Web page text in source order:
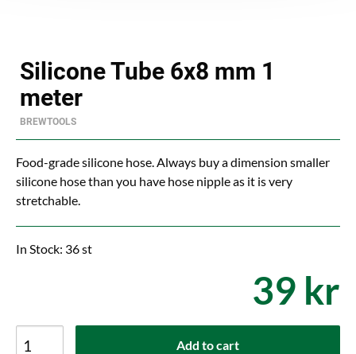
Silicone Tube 6x8 mm 1
meter
BREWTOOLS
Food-grade silicone hose. Always buy a dimension smaller
silicone hose than you have hose nipple as it is very
stretchable.
In Stock: 36 st
39 kr
Add to cart